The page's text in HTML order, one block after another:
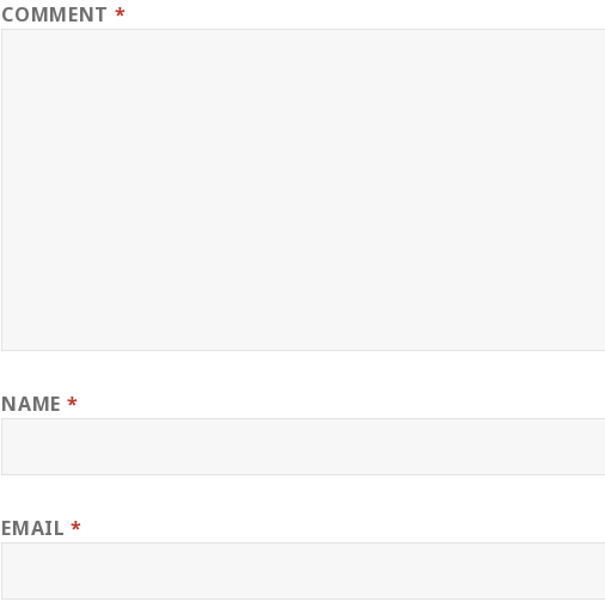
COMMENT *
NAME *
EMAIL*